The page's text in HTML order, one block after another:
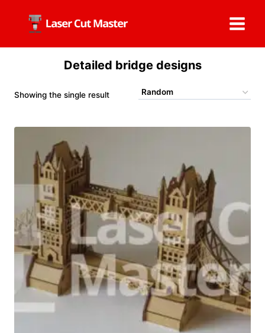
content
Detailed bridge designs
Showing the single result